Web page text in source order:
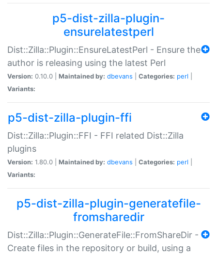
p5-dist-zilla-plugin-
ensurelatestperl
Dist::Zilla::Plugin::EnsureLatestPerl - Ensure the
author is releasing using the latest Perl
Version: 0.10.0 | Maintained by: dbevans Categories: perl
Variants:
p5-dist-zilla-plugin-ffi
Dist::Zilla::Plugin::FFI - FFI related Dist::Zilla
plugins
Version: 1.80.0 | Maintained by: dbevans Categories: perl
Variants:
p5-dist-zilla-plugin-generatefile-
fromsharedir
Dist::Zilla::Plugin::GenerateFile::FromShareDir -
Create files in the repository or build, using a